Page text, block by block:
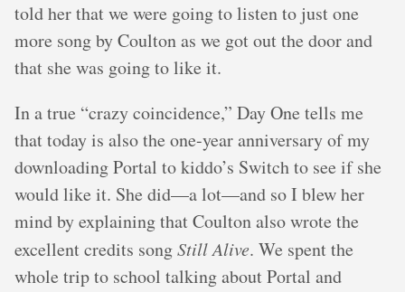
told her that we were going to listen to just one
more song by Coulton as we got out the door and
that she was going to like it.
In a true “crazy coincidence,” Day One tells me
that today is also the one-year anniversary of my
downloading Portal to kiddo’s Switch to see if she
would like it. She did—a lot—and so I blew her
mind by explaining that Coulton also wrote the
excellent credits songStill Alive. We spent the
whole trip to school talking about Portal and